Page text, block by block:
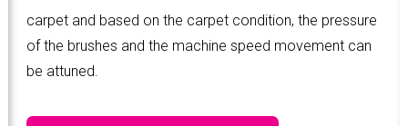
carpet and based on the carpet condition, the pressure
of the brushes and the machine speed movement can
be attuned.